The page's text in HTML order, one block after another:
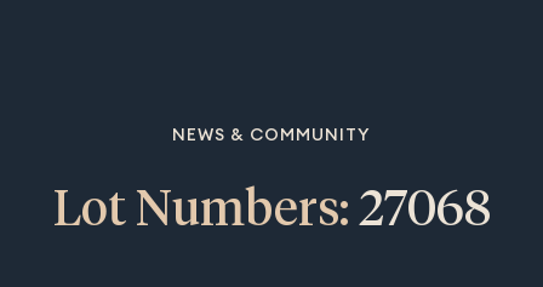
NEWS & COMMUNITY
Lot Numbers: 27068